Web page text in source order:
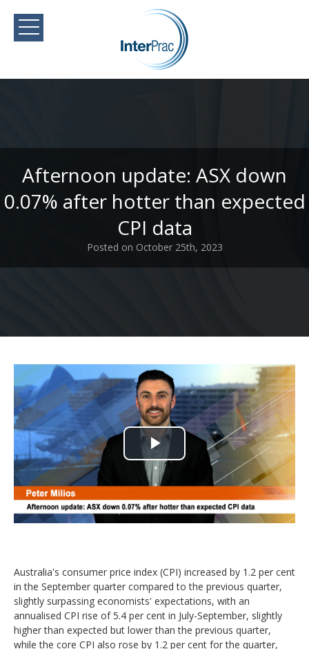
Afternoon update: ASX down
0.07% after hotter than expected
CPI data
Posted on October 25th, 2023
Play
Video
Australia's consumer price index (CPI) increased by 1.2 per cent
in the September quarter compared to the previous quarter,
slightly surpassing economists' expectations, with an
annualised CPI rise of 5.4 per cent in July-September, slightly
higher than expected but lower than the previous quarter,
while the core CPI also rose by 1.2 per cent for the quarter,